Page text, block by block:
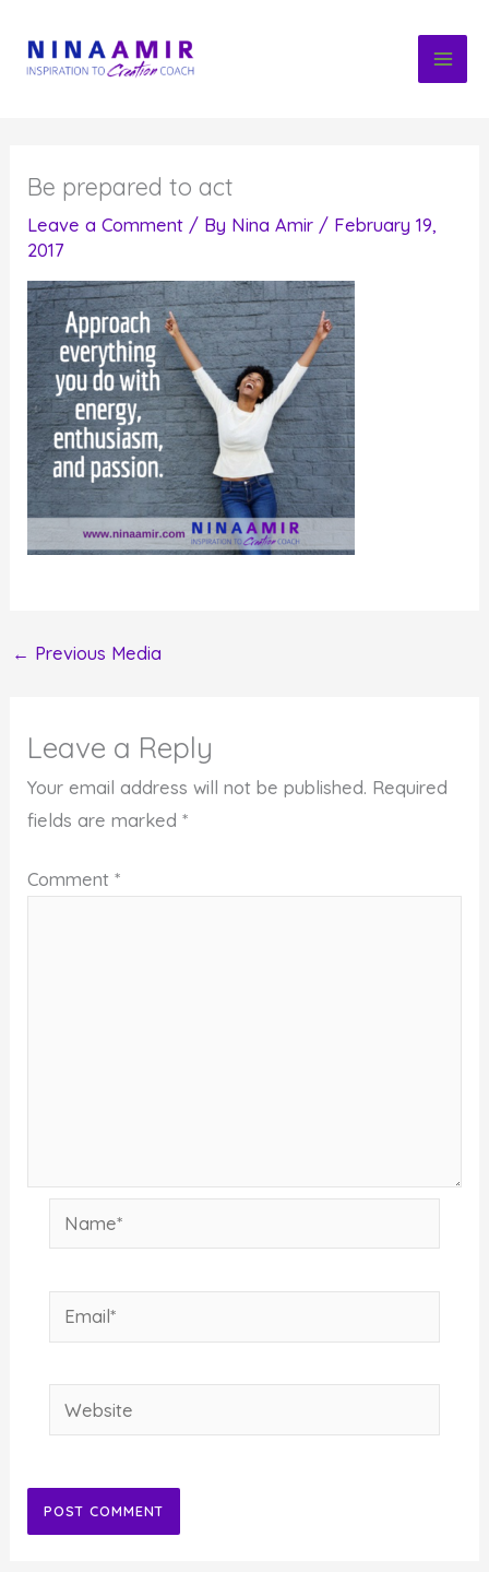
content
Be prepared to act
Leave a Comment / By Nina Amir / February 19,
2017
← Previous Media
Leave a Reply
Your email address will not be published. Required
fields are marked*
Comment*
Name*
Email*
Website